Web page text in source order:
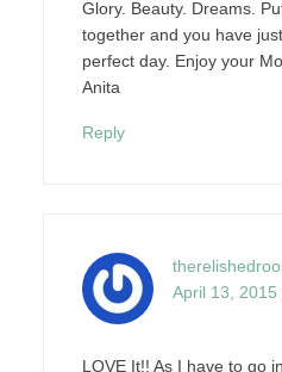
Glory. Beauty. Dreams.
together and you have
perfect day. Enjoy your
Anita
Reply
April 13, 2015
LOVE It!! As I have to go